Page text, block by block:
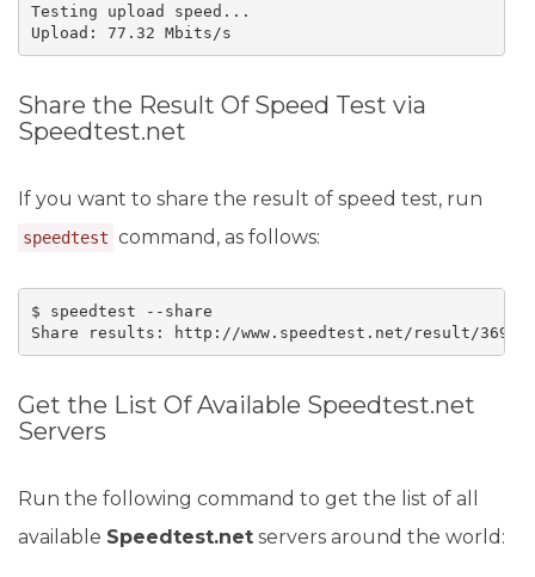
Testing upload speed...
Upload: 77.32 Mbits/s
Share the Result Of Speed Test via
Speedtest.net
If you want to share the result of speed test, run
speedtest command, as follows:
$ speedtest --share
Share results: http://www.speedtest.net/result/
Get the List Of Available Speedtest.net
Servers
Run the following command to get the list of all
available Speedtest.net servers around the world: